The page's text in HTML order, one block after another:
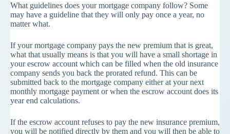
What guidelines does your mortgage company follow? Some
may have a guideline that they will only pay once a year, no
matter what.
If your mortgage company pays the new premium that is great,
what that usually means is that you will have a small shortage in
your escrow account which can be filled when the old insurance
company sends you back the prorated refund. This can be
submitted back to the mortgage company either at your next
monthly mortgage payment or when the escrow account does its
year end calculations.
If the escrow account refuses to pay the new insurance premium,
you will be notified directly by them and you will then be able to